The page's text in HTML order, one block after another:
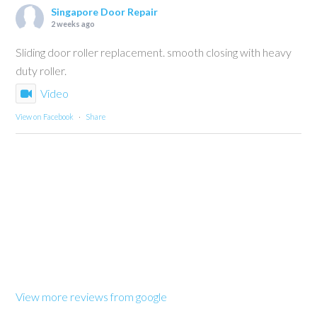
Singapore Door Repair
2 weeks ago
Sliding door roller replacement. smooth closing with heavy
duty roller.
Video
View on Facebook · Share
View more reviews from google